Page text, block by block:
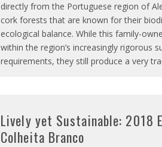
directly from the Portuguese region of
cork forests that are known for their
ecological balance. While this family-
within the region’s increasingly rigorous
requirements, they still produce a very
Lively yet Sustainable: 2018
Colheita Branco